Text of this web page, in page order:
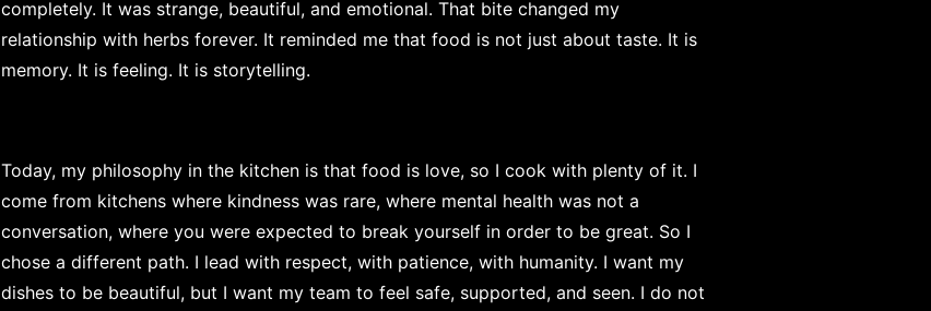
completely. It was strange, beautiful, and emotional. That bite changed my
relationship with herbs forever. It reminded me that food is not just about taste. It is
memory. It is feeling. It is storytelling.
Today, my philosophy in the kitchen is that food is love, so I cook with plenty of it. I
come from kitchens where kindness was rare, where mental health was not a
conversation, where you were expected to break yourself in order to be great. So I
chose a different path. I lead with respect, with patience, with humanity. I want my
dishes to be beautiful, but I want my team to feel safe, supported, and seen. I do not